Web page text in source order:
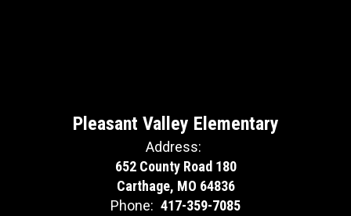
Pleasant Valley Elementary
Address:
652 County Road 180
Carthage, MO 64836
Phone: 417-359-7085